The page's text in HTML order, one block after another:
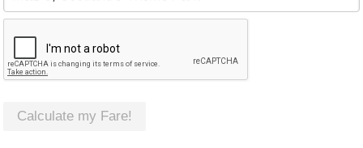
Calculate my Fare!